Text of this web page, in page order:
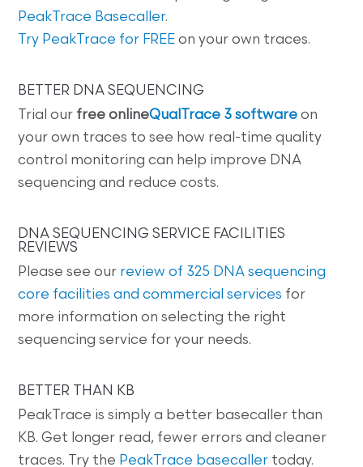
PeakTrace Basecaller.
Try PeakTrace for FREE on your own traces.
BETTER DNA SEQUENCING
Trial our free onlineQualTrace 3 software on
your own traces to see how real-time quality
control monitoring can help improve DNA
sequencing and reduce costs.
DNA SEQUENCING SERVICE FACILITIES
REVIEWS
Please see our review of 325 DNA sequencing
core facilities and commercial services for
more information on selecting the right
sequencing service for your needs.
BETTER THAN KB
PeakTrace is simply a better basecaller than
KB. Get longer read, fewer errors and cleaner
traces. Try the PeakTrace basecaller today.